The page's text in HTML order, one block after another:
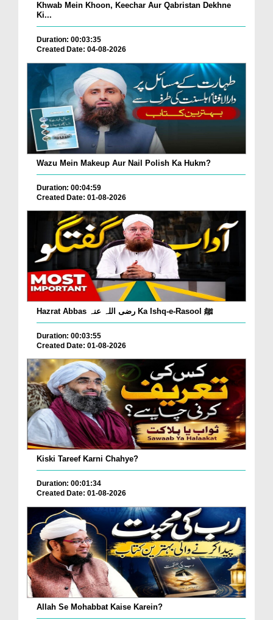
Khwab Mein Khoon, Keechar Aur Qabristan Dekhne
Ki...
Duration: 00:03:35
Created Date: 04-08-2026
Wazu Mein Makeup Aur Nail Polish Ka Hukm?
Duration: 00:04:59
Created Date: 01-08-2026
Hazrat Abbas رضی اللہ عنہ Ka Ishq-e-Rasool ﷺ
Duration: 00:03:55
Created Date: 01-08-2026
Kiski Tareef Karni Chahye?
Duration: 00:01:34
Created Date: 01-08-2026
Allah Se Mohabbat Kaise Karein?